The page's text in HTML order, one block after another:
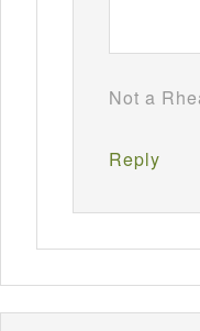
Not a
Reply